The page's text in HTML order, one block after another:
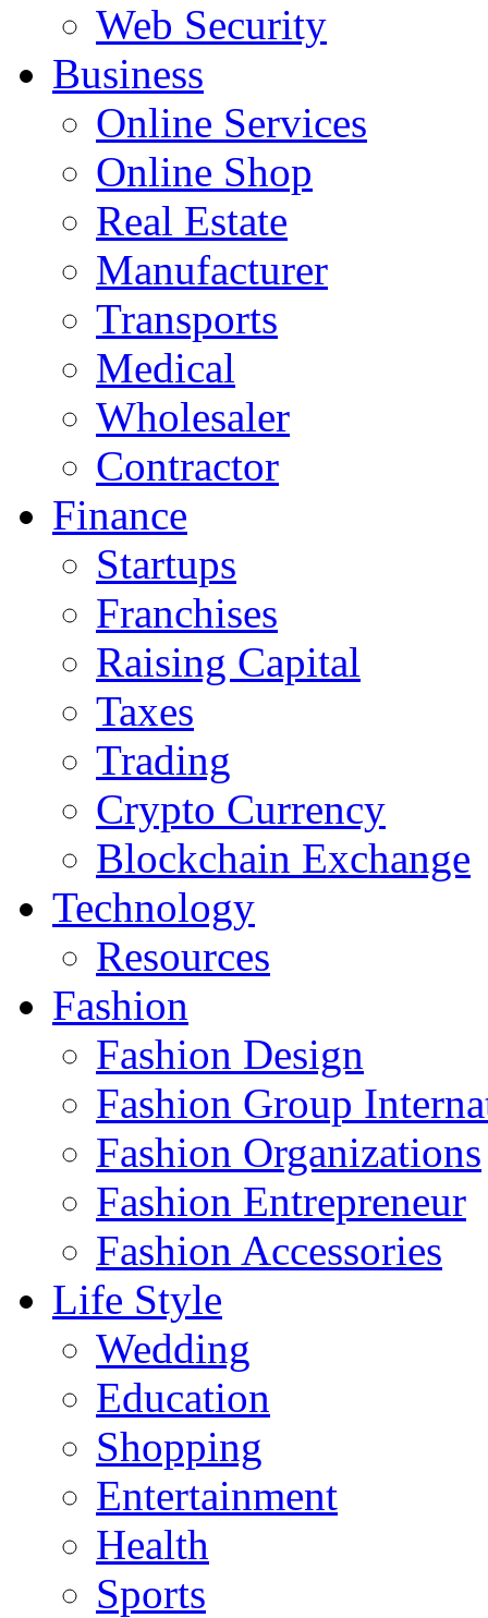
Web Security
Business
Online Services
Online Shop
Real Estate
Manufacturer
Transports
Medical
Wholesaler
Contractor
Finance
Startups
Franchises
Raising Capital
Taxes
Trading
Crypto Currency
Blockchain Exchange
Technology
Resources
Fashion
Fashion Design‎
Fashion Group
Fashion Organizations‎
Fashion Entrepreneur
Fashion Accessories‎
Life Style
Wedding
Education
Shopping
Entertainment
Health
Sports